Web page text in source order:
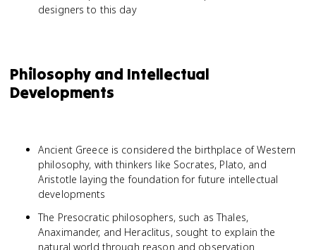
designers to this day
Philosophy and Intellectual
Developments
Ancient Greece is considered the birthplace of Western
philosophy, with thinkers like Socrates, Plato, and
Aristotle laying the foundation for future intellectual
developments
The Presocratic philosophers, such as Thales,
Anaximander, and Heraclitus, sought to explain the
natural world through reason and observation